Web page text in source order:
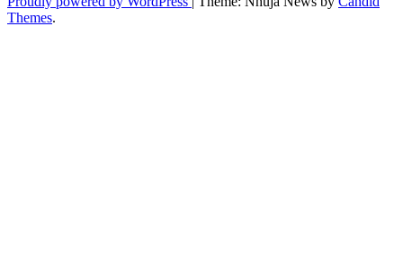
Themes.